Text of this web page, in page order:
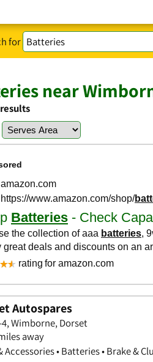
for
near
Autospares
Wimborne, Dorset
away
Accessories • Batteries • Brake &